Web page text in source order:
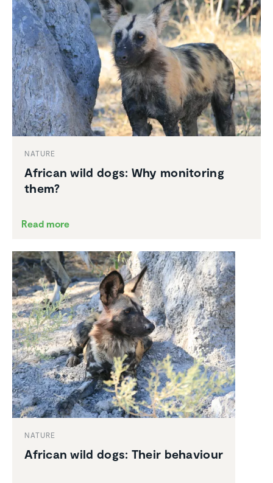
NATURE
African wild dogs: Why monitoring
them?
Read more
NATURE
African wild dogs: Their behaviour